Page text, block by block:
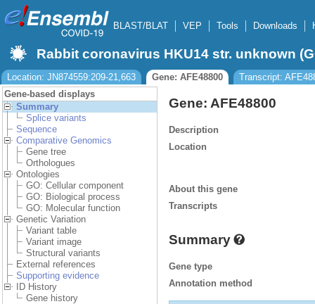
BLAST/BLAT VEP Tools Downloads
Rabbit coronavirus HKU14 str. unknown
Location: JN874559:209-21,663 Gene: AFE48800
Transcript:
Gene-based displays
Summary
Splice variants
Sequence
Comparative Genomics
Gene tree
Orthologues
Ontologies
GO: Cellular component
GO: Biological process
GO: Molecular function
Genetic Variation
Variant table
Variant image
Structural variants
External references
Supporting evidence
ID History
Gene history
Gene: AFE48800
Description
Location
About this gene
Transcripts
Summary
Gene type
Annotation method